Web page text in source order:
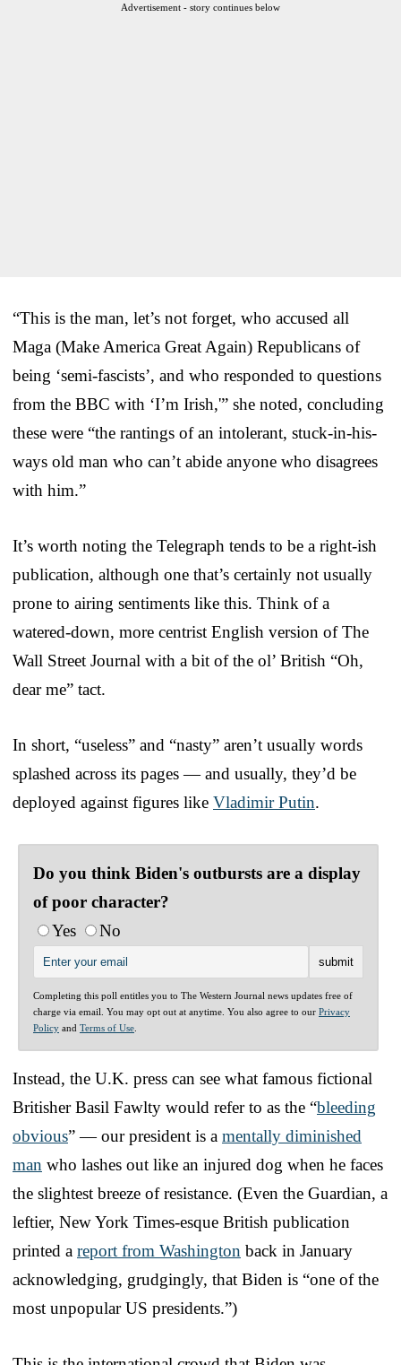
Advertisement - story continues below
“This is the man, let’s not forget, who accused all
Maga (Make America Great Again) Republicans of
being ‘semi-fascists’, and who responded to questions
from the BBC with ‘I’m Irish,'” she noted, concluding
these were “the rantings of an intolerant, stuck-in-his-
ways old man who can’t abide anyone who disagrees
with him.”
It’s worth noting the Telegraph tends to be a right-ish
publication, although one that’s certainly not usually
prone to airing sentiments like this. Think of a
watered-down, more centrist English version of The
Wall Street Journal with a bit of the ol’ British “Oh,
dear me” tact.
In short, “useless” and “nasty” aren’t usually words
splashed across its pages — and usually, they’d be
deployed against figures like Vladimir Putin.
Do you think Biden's outbursts are a display
of poor character?
Yes
No
Completing this poll entitles you to The Western Journal news updates free of
charge via email. You may opt out at anytime. You also agree to our Privacy
Policy and Terms of Use
Instead, the U.K. press can see what famous fictional
Britisher Basil Fawlty would refer to as the “bleeding
obvious” — our president is a mentally diminished
man who lashes out like an injured dog when he faces
the slightest breeze of resistance. (Even the Guardian, a
leftier, New York Times-esque British publication
printed a report from Washington back in January
acknowledging, grudgingly, that Biden is “one of the
most unpopular US presidents.”)